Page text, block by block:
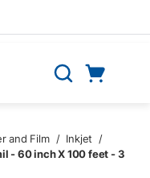
Search
and Film / Inkjet
/
- 60 inch X 100 feet - 3